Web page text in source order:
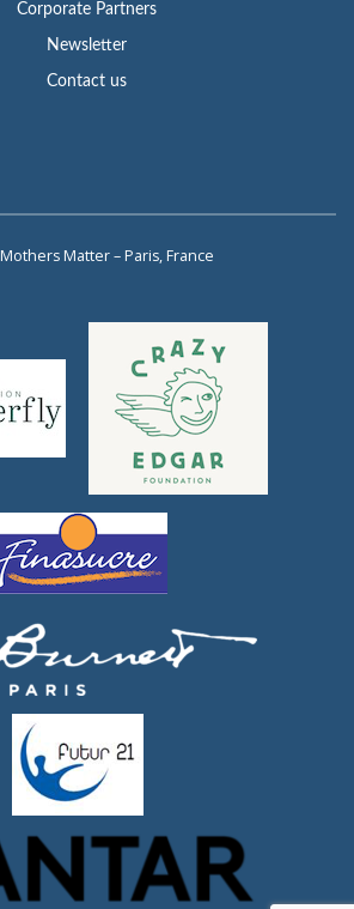
Corporate Partners
Newsletter
Contact us
Matter – Paris, France